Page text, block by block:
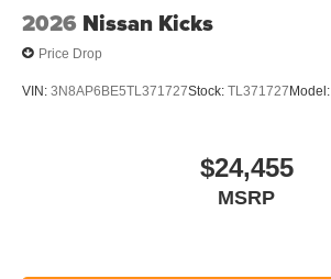
2026 Nissan Kicks
Price Drop
VIN: 3N8AP6BE5TL371727Stock: TL371727 Model:
$24,455
MSRP